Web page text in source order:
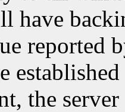
have
reported
the